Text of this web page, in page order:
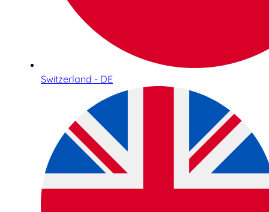
Switzerland - DE